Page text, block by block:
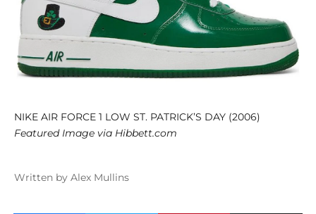
NIKE AIR FORCE 1 LOW ST. PATRICK’S DAY (2006)
Featured Image via Hibbett.com
Written by Alex Mullins